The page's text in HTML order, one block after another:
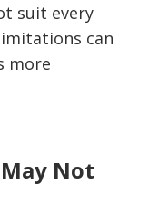
suit every
can
more
Not